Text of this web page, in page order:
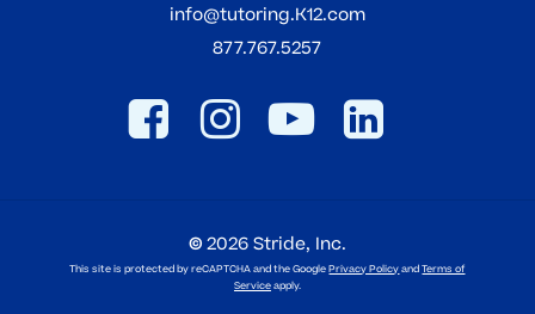
info@tutoring.K12.com
877.767.5257
©2026Stride, Inc.
This site is protected by reCAPTCHA and the GooglePrivacy PolicyandTerms of
Serviceapply.